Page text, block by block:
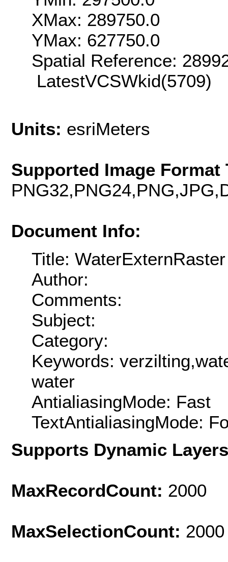
XMax: 289750.0
YMax: 627750.0
Spatial Reference:
LatestVCSWkid(5709)
Units: esriMeters
Supported Image Format
Document Info:
Title: WaterExternRaster
Author:
Comments:
Subject:
Category:
Keywords:
water
AntialiasingMode: Fast
TextAntialiasingMode:
Supports Dynamic
MaxRecordCount: 2000
MaxSelectionCount: 2000